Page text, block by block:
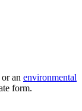
or an environmental
form.